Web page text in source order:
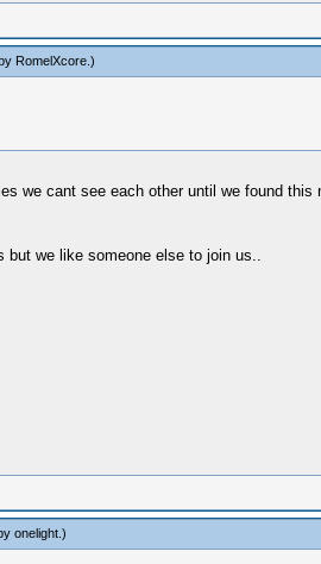
RomelXcore.)
we cant see each other until we found
but we like someone else to join us..
onelight .)